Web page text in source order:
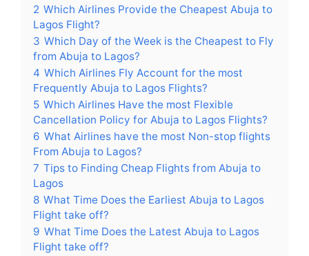
2 Which Airlines Provide the Cheapest Abuja to
Lagos Flight?
3 Which Day of the Week is the Cheapest to Fly
from Abuja to Lagos?
4 Which Airlines Fly Account for the most
Frequently Abuja to Lagos Flights?
5 Which Airlines Have the most Flexible
Cancellation Policy for Abuja to Lagos Flights?
6 What Airlines have the most Non-stop flights
From Abuja to Lagos?
7 Tips to Finding Cheap Flights from Abuja to
Lagos
8 What Time Does the Earliest Abuja to Lagos
Flight take off?
9 What Time Does the Latest Abuja to Lagos
Flight take off?